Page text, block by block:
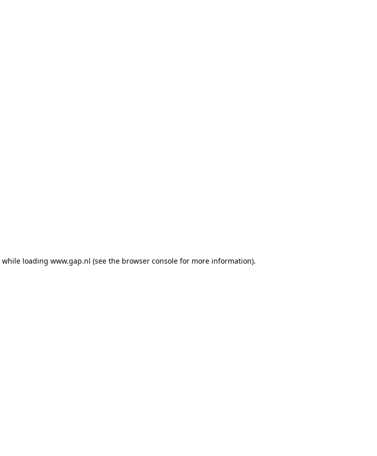
while loading www.gap.nl (see the browser console for more information).